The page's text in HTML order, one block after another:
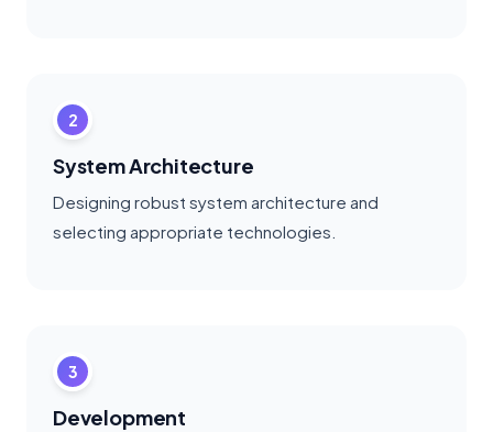
2
System Architecture
Designing robust system architecture and
selecting appropriate technologies.
3
Development